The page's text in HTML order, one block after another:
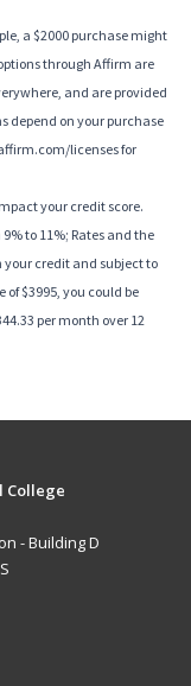
a $2000 purchase might
through Affirm are
and are provided
depend on your purchase
licenses for
your credit score.
to 11%; Rates and the
credit and subject to
$3995, you could be
per month over 12
College
- Building D